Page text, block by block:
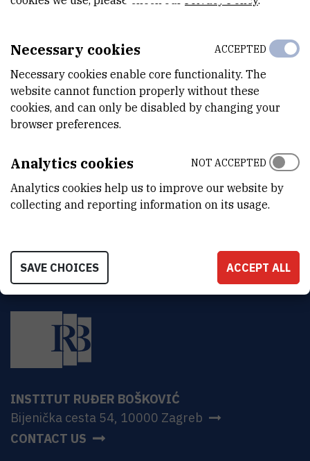
Marija.Petrovic@irb.hr
INTERNAL PHONE NUMBER
1735
ORGANIZATIONAL UNIT
Technical services
ADDRESS
Bijenička 54
HR-10000 Zagreb
INSTITUT RUĐER BOŠKOVIĆ
Bijenička cesta 54, 10000 Zagreb
CONTACT US
Necessary cookies
Necessary cookies enable core functionality. The
website cannot function properly without these
cookies, and can only be disabled by changing your
browser preferences.
ACCEPTED
Analytics cookies
Analytics cookies help us to improve our website by
collecting and reporting information on its usage.
NOT ACCEPTED
SAVE CHOICES ACCEPT ALL